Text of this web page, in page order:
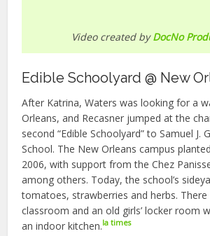
Video created byDocNo
Edible Schoolyard @ New
After Katrina, Waters was looking for a
Orleans, and Recasner jumped at the
second “Edible Schoolyard” to Samuel J.
School. The New Orleans campus
2006, with support from the Chez
among others. Today, the school’s
tomatoes, strawberries and herbs.
classroom and an old girls’ locker room
an indoor kitchen.la times